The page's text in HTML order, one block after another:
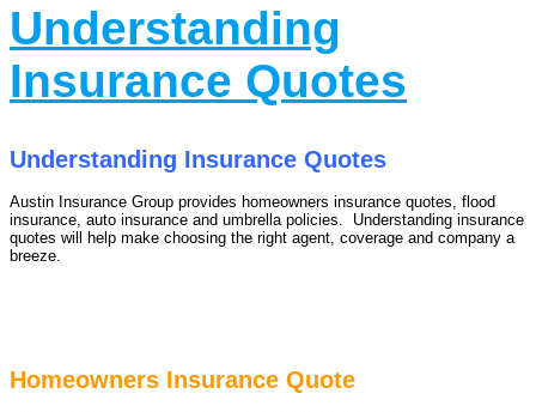
Understanding
Insurance Quotes
Understanding Insurance Quotes
Austin Insurance Group provides homeowners insurance quotes, flood
insurance, auto insurance and umbrella policies. Understanding insurance
quotes will help make choosing the right agent, coverage and company a
breeze.
Homeowners Insurance Quote